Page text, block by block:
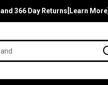
366 Day Returns[Learn More]